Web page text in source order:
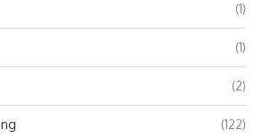
(1)
(1)
(2)
(122)